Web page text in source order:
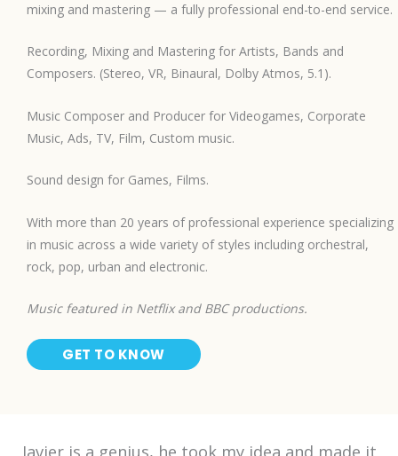
mixing and mastering — a fully professional end-to-end service.
Recording, Mixing and Mastering for Artists, Bands and
Composers. (Stereo, VR, Binaural, Dolby Atmos, 5.1).
Music Composer and Producer for Videogames, Corporate
Music, Ads, TV, Film, Custom music.
Sound design for Games, Films.
With more than 20 years of professional experience specializing
in music across a wide variety of styles including orchestral,
rock, pop, urban and electronic.
Music featured in Netflix and BBC productions.
GET TO KNOW